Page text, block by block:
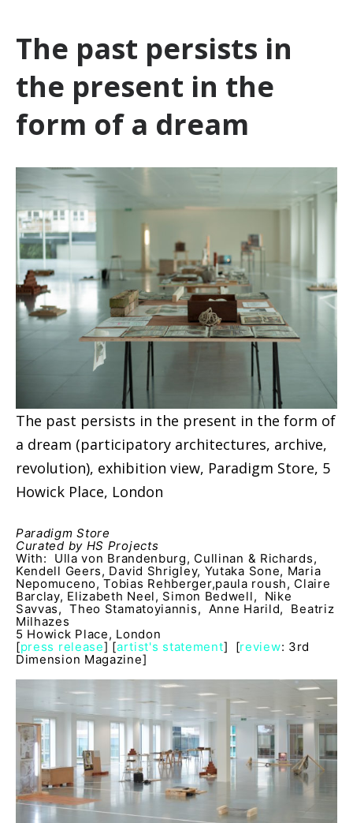
The past persists in
the present in the
form of a dream
The past persists in the present in the form of
a dream (participatory architectures, archive,
revolution), exhibition view, Paradigm Store, 5
Howick Place, London
Paradigm Store
Curated by HS Projects
With: Ulla von Brandenburg, Cullinan & Richards,
Kendell Geers, David Shrigley, Yutaka Sone, Maria
Nepomuceno, Tobias Rehberger,paula roush, Claire
Barclay, Elizabeth Neel, Simon Bedwell, Nike
Savvas, Theo Stamatoyiannis, Anne Harild, Beatriz
Milhazes
5 Howick Place, London
[press release] [artist's statement] [review: 3rd
Dimension Magazine]